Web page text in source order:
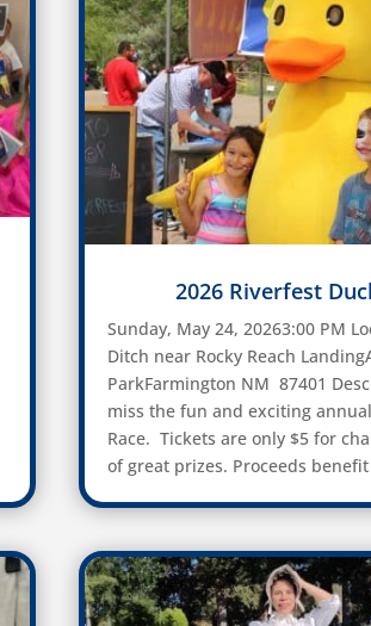
2026 Riverfest
Sunday, May 24, 20263:00 PM
Ditch near Rocky Reach
ParkFarmington NM 87401
miss the fun and exciting
Race. Tickets are only $5 for
of great prizes. Proceeds